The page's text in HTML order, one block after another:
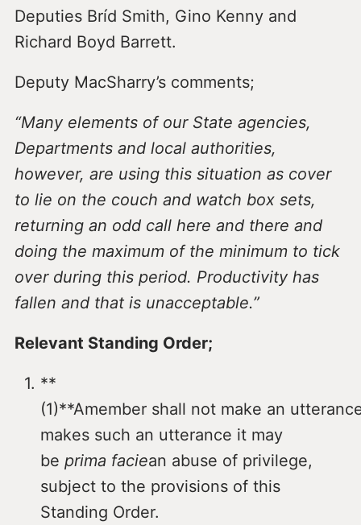
Deputies Bríd Smith, Gino Kenny and
Richard Boyd Barrett.
Deputy MacSharry’s comments;
“Many elements of our State agencies,
Departments and local authorities,
however, are using this situation as cover
to lie on the couch and watch box sets,
returning an odd call here and there and
doing the maximum of the minimum to tick
over during this period. Productivity has
fallen and that is unacceptable.”
Relevant Standing Order;
**
(1)**Amember shall not make an
makes such an utterance it may
be prima faciean abuse of privilege,
subject to the provisions of this
Standing Order.